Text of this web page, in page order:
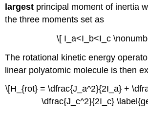
largest principal moment of inertia
the three moments set as
\[ I_a<I_b<I_c
The rotational kinetic energy
linear polyatomic molecule is then
\[H_{rot} = \dfrac{J_a^2}{2I_a} +
\dfrac{J_c^2}{2I_c}